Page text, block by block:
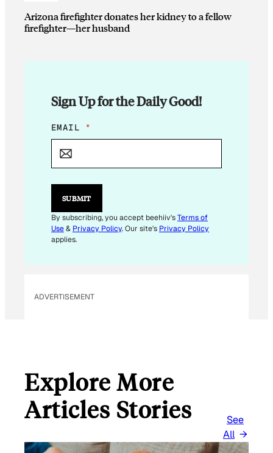
Arizona firefighter donates her kidney to a fellow
firefighter—her husband
Sign Up for the Daily Good!
*
*
EMAIL *
SUBMIT
By subscribing, you accept beehiiv'sTerms of
Use& Privacy Policy. Our site's Privacy Policy
applies.
ADVERTISEMENT
Explore More
Articles Stories
See
All